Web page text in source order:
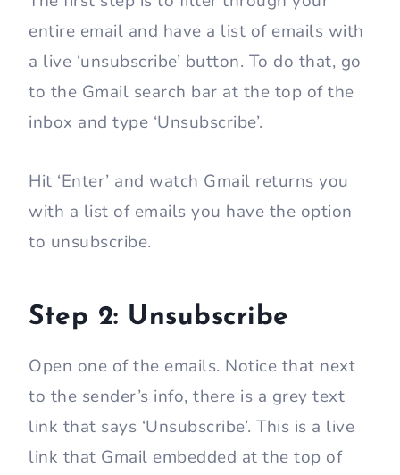
entire email and have a list of emails with
a live ‘unsubscribe’ button. To do that, go
to the Gmail search bar at the top of the
inbox and type ‘Unsubscribe’.
Hit ‘Enter’ and watch Gmail returns you
with a list of emails you have the option
to unsubscribe.
Step 2: Unsubscribe
Open one of the emails. Notice that next
to the sender’s info, there is a grey text
link that says ‘Unsubscribe’. This is a live
link that Gmail embedded at the top of